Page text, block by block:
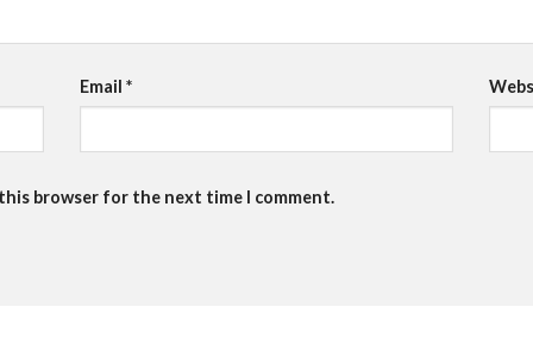
Email*
browser for the next time I comment.